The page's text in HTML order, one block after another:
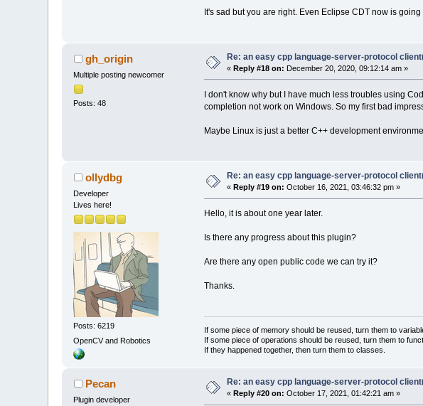
It's sad but you are right. Even Eclipse CDT now is
gh_origin
Multiple posting newcomer
Posts: 48
Re: an easy cpp language-server-protocol
«Reply #18 on: December 20, 2020, 09:12:14 am »
I don't know why but I have much less troubles using
completion not work on Windows. So my first bad
Maybe Linux is just a better C++ development
ollydbg
Developer
Lives here!
Posts: 6219
OpenCV and Robotics
Re: an easy cpp language-server-protocol
«Reply #19 on: October 16, 2021, 03:46:32 pm »
Hello, it is about one year later.
Is there any progress about this plugin?
Are there any open public code we can try it?
Thanks.
If some piece of memory should be reused, turn them to
If some piece of operations should be reused, turn them to
If they happened together, then turn them to classes.
Pecan
Plugin developer
Re: an easy cpp language-server-protocol
« Reply #20 on: October 17, 2021, 01:42:21 am »